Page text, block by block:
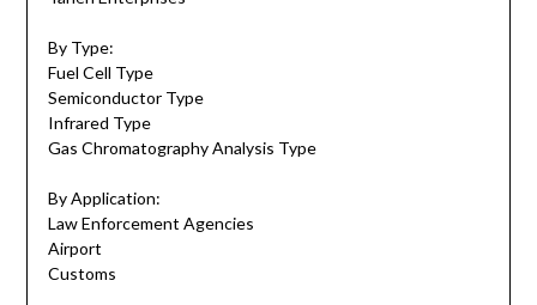
By Type:
Fuel Cell Type
Semiconductor Type
Infrared Type
Gas Chromatography Analysis Type
By Application:
Law Enforcement Agencies
Airport
Customs